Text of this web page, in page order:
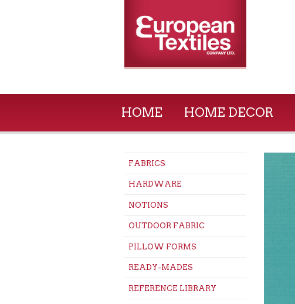
HOME HOME DECOR
FABRICS
HARDWARE
NOTIONS
OUTDOOR FABRIC
PILLOW FORMS
READY-MADES
REFERENCE LIBRARY